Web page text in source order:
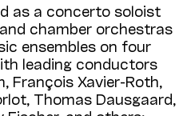
as a concerto soloist
chamber orchestras
ensembles on four
leading conductors
François Xavier-Roth,
Thomas Dausgaard,